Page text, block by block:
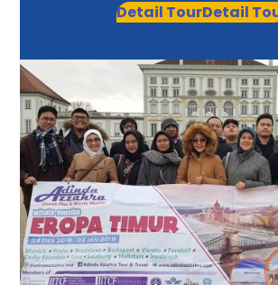
Detail TourDetail